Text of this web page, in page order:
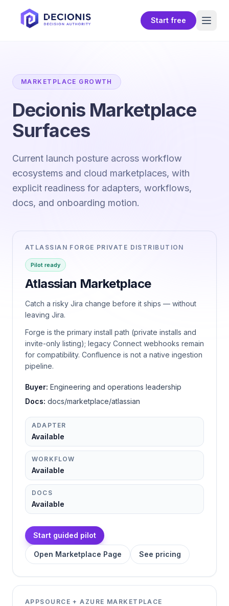
Start free
MARKETPLACE GROWTH
Decionis Marketplace
Surfaces
Current launch posture across workflow
ecosystems and cloud marketplaces, with
explicit readiness for adapters, workflows,
docs, and onboarding motion.
ATLASSIAN FORGE PRIVATE DISTRIBUTION
Pilot ready
Atlassian Marketplace
Catch a risky Jira change before it ships — without
leaving Jira.
Forge is the primary install path (private installs and
invite-only listing); legacy Connect webhooks remain
for compatibility. Confluence is not a native ingestion
pipeline.
Buyer: Engineering and operations leadership
Docs: docs/marketplace/atlassian
ADAPTER
Available
WORKFLOW
Available
DOCS
Available
Start guided pilot
Open Marketplace Page See pricing
APPSOURCE + AZURE MARKETPLACE